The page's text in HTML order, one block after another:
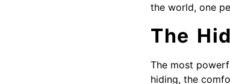
the world, one
The
The most
hiding, the